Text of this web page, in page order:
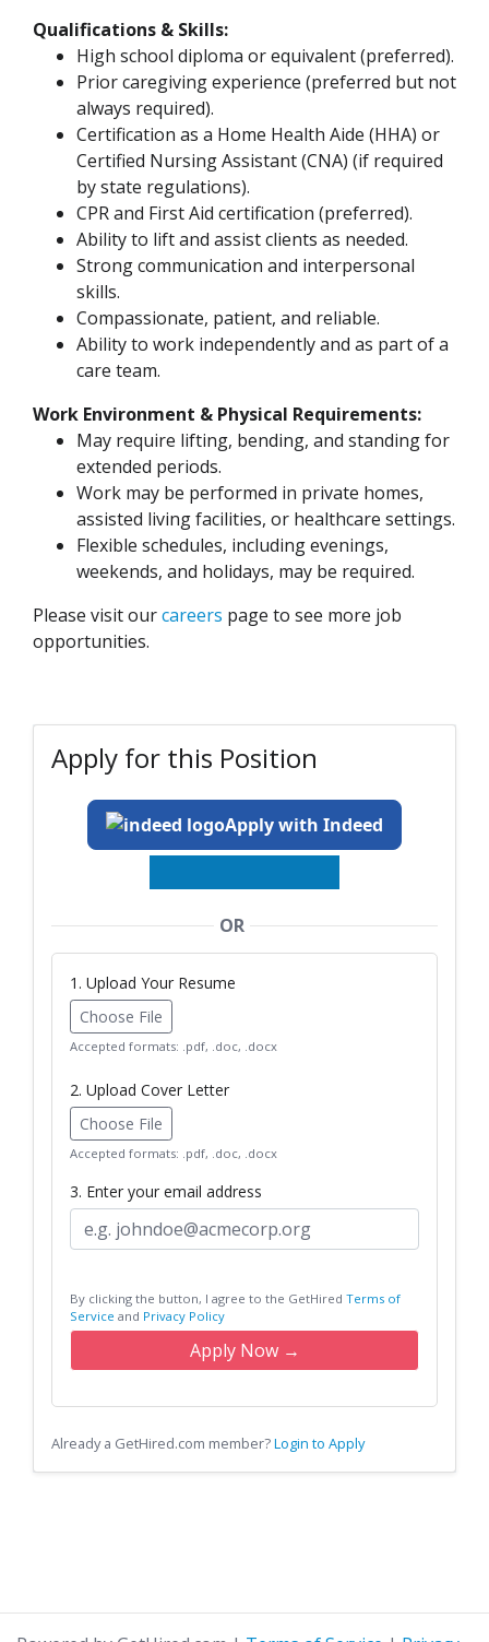
Qualifications & Skills:
High school diploma or equivalent (preferred).
Prior caregiving experience (preferred but not
always required).
Certification as a Home Health Aide (HHA) or
Certified Nursing Assistant (CNA) (if required
by state regulations).
CPR and First Aid certification (preferred).
Ability to lift and assist clients as needed.
Strong communication and interpersonal
skills.
Compassionate, patient, and reliable.
Ability to work independently and as part of a
care team.
Work Environment & Physical Requirements:
May require lifting, bending, and standing for
extended periods.
Work may be performed in private homes,
assisted living facilities, or healthcare settings.
Flexible schedules, including evenings,
weekends, and holidays, may be required.
Please visit ourcareers page to see more job
opportunities.
Apply for this Position
Apply with Indeed
OR
1. Upload Your Resume
Choose File
Accepted formats: .pdf, .doc, .docx
2. Upload Cover Letter
Choose File
Accepted formats: .pdf, .doc, .docx
3. Enter your email address
By clicking the button, I agree to the GetHired Terms of
Service and Privacy Policy
Apply Now →
Already a GetHired.com member?Login to Apply